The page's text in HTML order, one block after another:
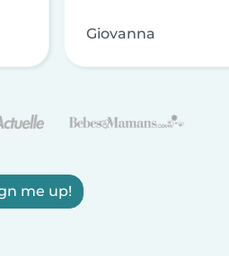
Giovanna
me up!